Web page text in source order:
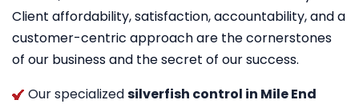
Client affordability, satisfaction, accountability, and a
customer-centric approach are the cornerstones
of our business and the secret of our success.
Our specializedsilverfish control in Mile End